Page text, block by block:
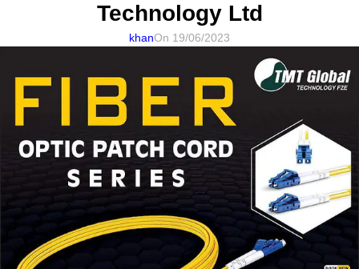
Technology Ltd
khanOn 19/06/2023